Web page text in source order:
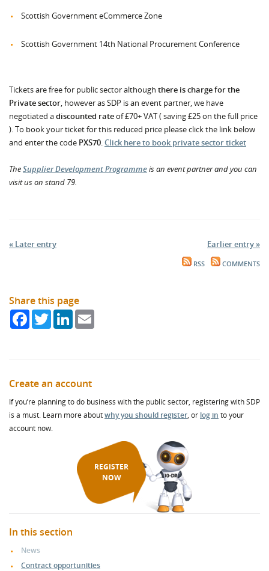
Scottish Government eCommerce Zone
Scottish Government 14th National Procurement Conference
Tickets are free for public sector although there is charge for the
Private sector, however as SDP is an event partner, we have
negotiated adiscounted rateof £70+ VAT ( saving £25 on the full price
). To book your ticket for this reduced price please click the link below
and enter the code PXS70.Click here to book private sector ticket
TheSupplier Development Programmeis an event partner and you can
visit us on stand 79.
« Later entry Earlier entry »
RSS COMMENTS
Share this page
FacebookTwitterLinkedIn
Create an account
If you’re planning to do business with the public sector, registering with SDP
is a must. Learn more aboutwhy you should register, or log in to your
account now.
REGISTER
NOW
In this section
News
Contract opportunities